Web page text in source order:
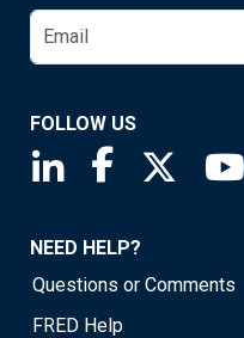
FOLLOW US
Saint Louis Fed
Saint Louis
NEED HELP?
Questions or Comments
FRED Help